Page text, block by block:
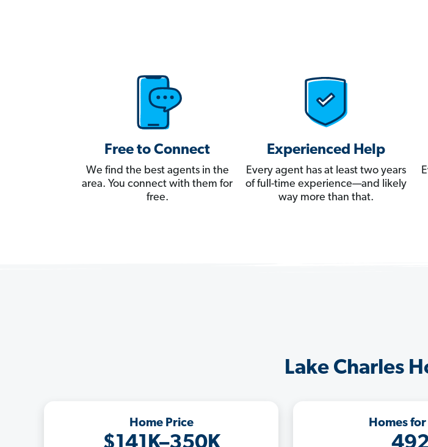
Free to Connect
We find the best agents in the
area. You connect with them for
free.
Experienced Help
Every agent has at least two years
of full-time experience—and likely
way more than that.
Lake Charles
Home Price Homes for